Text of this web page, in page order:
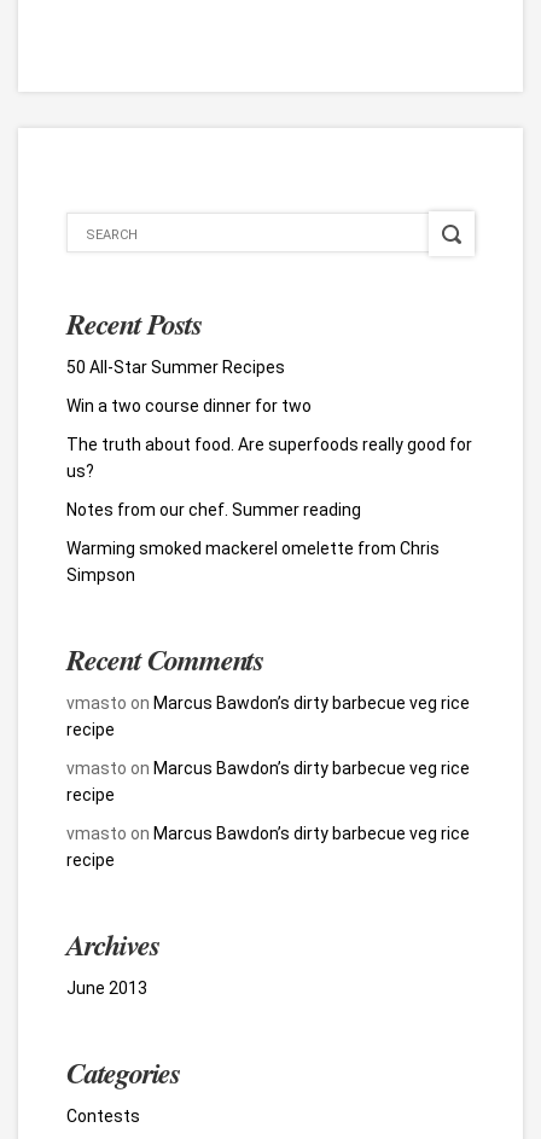
Recent Posts
50 All-Star Summer Recipes
Win a two course dinner for two
The truth about food. Are superfoods really good for
us?
Notes from our chef. Summer reading
Warming smoked mackerel omelette from Chris
Simpson
Recent Comments
vmasto on Marcus Bawdon’s dirty barbecue veg rice
recipe
vmasto on Marcus Bawdon’s dirty barbecue veg rice
recipe
vmasto on Marcus Bawdon’s dirty barbecue veg rice
recipe
Archives
June 2013
Categories
Contests